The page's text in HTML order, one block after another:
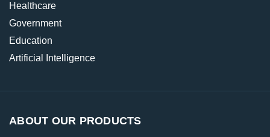
Healthcare
Government
Education
Artificial Intelligence
ABOUT OUR PRODUCTS